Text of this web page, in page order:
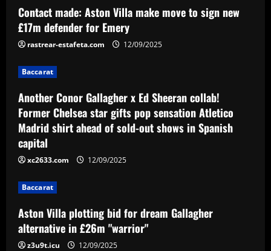
Another Conor Gallagher x Ed Sheeran
collab! Former Chelsea star gifts pop
sensation Atletico Madrid shirt ahead of
Aston Villa plotting bid for dream
Gallagher alternative in £26m "warrior"
12/09/2025
4 12/09/2025
Baccarat
Contact made: Aston Villa make move to sign new
£17m defender for Emery
rastrear-estafeta.com 12/09/2025
Baccarat
Another Conor Gallagher x Ed Sheeran collab!
Former Chelsea star gifts pop sensation Atletico
Madrid shirt ahead of sold-out shows in Spanish
capital
xc2633.com 12/09/2025
Baccarat
Aston Villa plotting bid for dream Gallagher
alternative in £26m "warrior"
z3u9t.icu 12/09/2025